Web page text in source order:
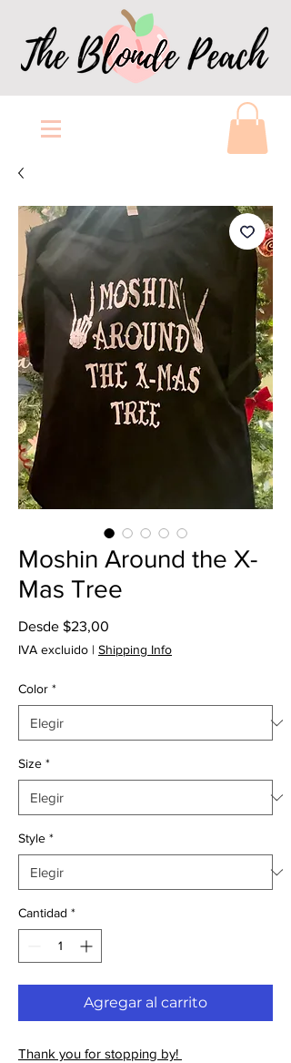
Moshin Around the X-
Mas Tree
Desde $23,00
oferta
IVA excluido | Shipping Info
Color *
Size *
Style *
Cantidad *
Agregar al carrito
Thank you for stopping by!